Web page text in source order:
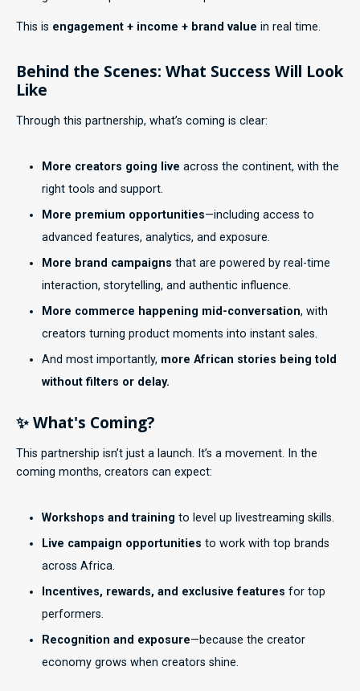
This is engagement + income + brand value in real time.
Behind the Scenes: What Success Will Look
Like
Through this partnership, what’s coming is clear:
More creators going live across the continent, with the
right tools and support.
More premium opportunities—including access to
advanced features, analytics, and exposure.
More brand campaigns that are powered by real-time
interaction, storytelling, and authentic influence.
More commerce happening mid-conversation, with
creators turning product moments into instant sales.
And most importantly, more African stories being told
without filters or delay.
✨ What's Coming?
This partnership isn’t just a launch. It’s a movement. In the
coming months, creators can expect:
Workshops and training to level up livestreaming skills.
Live campaign opportunities to work with top brands
across Africa.
Incentives, rewards, and exclusive features for top
performers.
Recognition and exposure—because the creator
economy grows when creators shine.